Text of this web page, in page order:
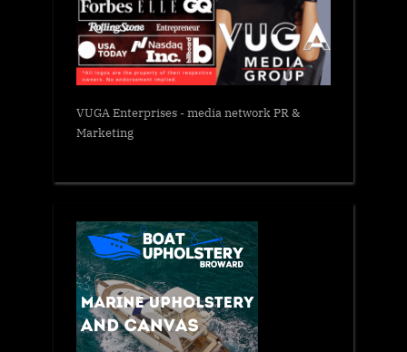
VUGA Enterprises- media network PR &
Marketing